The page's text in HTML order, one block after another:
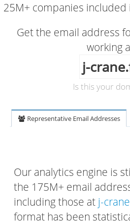
25M+ companies included
Get the email address
working
j-
Is this your
Representative Email Addresses
Our analytics engine is
the 175M+ email
including those at j-
format has been